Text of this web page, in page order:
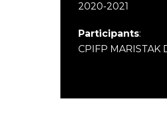
2020-2021
Participants:
CPIFP MARISTAK